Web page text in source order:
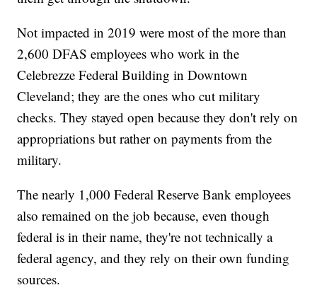
Not impacted in 2019 were most of the more than
2,600 DFAS employees who work in the
Celebrezze Federal Building in Downtown
Cleveland; they are the ones who cut military
checks. They stayed open because they don't rely on
appropriations but rather on payments from the
military.
The nearly 1,000 Federal Reserve Bank employees
also remained on the job because, even though
federal is in their name, they're not technically a
federal agency, and they rely on their own funding
sources.